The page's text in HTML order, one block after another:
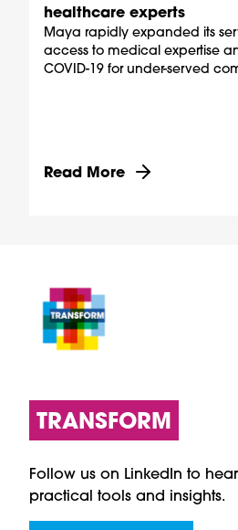
healthcare experts
Maya rapidly expanded its
access to medical expertise
COVID-19 for under-served
Discover more about
Read More
TRANSFORM
Follow us on LinkedIn to
practical tools and insights.